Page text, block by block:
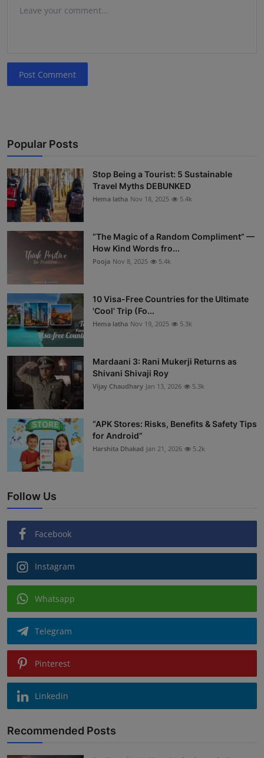
Post Comment
Popular Posts
Stop Being a Tourist: 5 Sustainable
Travel Myths DEBUNKED
Hema latha Nov 18, 2025 5.4k
“The Magic of a Random Compliment” —
How Kind Words fro...
Pooja Nov 8, 2025 5.4k
10 Visa-Free Countries for the Ultimate
'Cool' Trip (Fo...
Hema latha Nov 19, 2025 5.3k
Mardaani 3: Rani Mukerji Returns as
Shivani Shivaji Roy
Vijay Chaudhary Jan 13, 2026 5.3k
“APK Stores: Risks, Benefits & Safety Tips
for Android”
Harshita Dhakad Jan 21, 2026 5.2k
Follow Us
Facebook
Instagram
Whatsapp
Telegram
Pinterest
Linkedin
Recommended Posts